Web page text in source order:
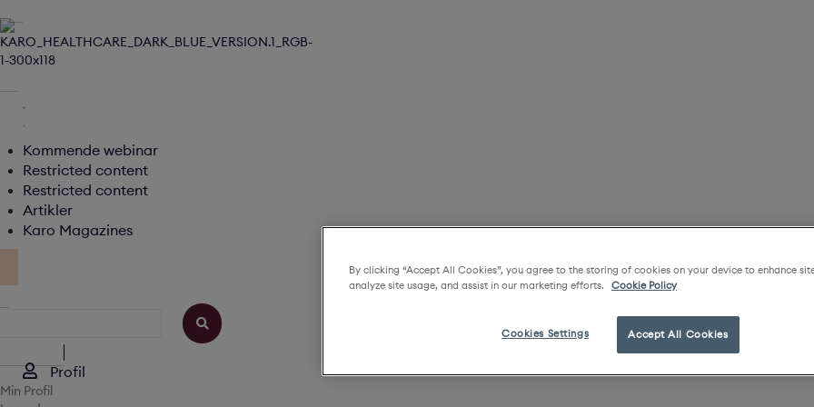
Kommende webinar
Restricted content
Restricted content
Artikler
Karo Magazines
Profil
Min Profil
By clicking “Accept All Cookies”, you agree to the storing of cookies on your device to enhance
analyze site usage, and assist in our marketing efforts.
Cookie Policy
Accept All Cookies
Cookies Settings